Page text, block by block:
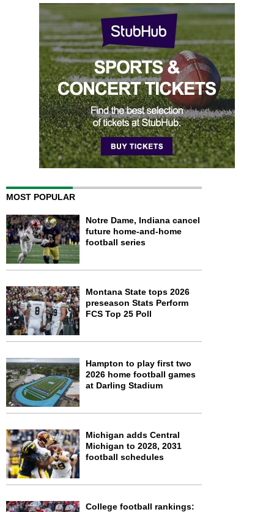
MOST POPULAR
Notre Dame, Indiana cancel
future home-and-home
football series
Montana State tops 2026
preseason Stats Perform
FCS Top 25 Poll
Hampton to play first two
2026 home football games
at Darling Stadium
Michigan adds Central
Michigan to 2028, 2031
football schedules
College football rankings: